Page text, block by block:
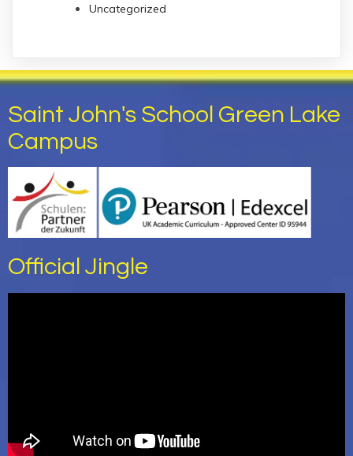
Uncategorized
Saint John's School Green Lake
Campus
Official Jingle